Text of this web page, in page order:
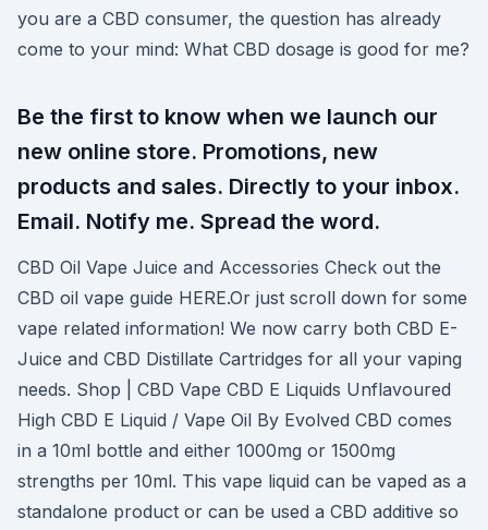
you are a CBD consumer, the question has already
come to your mind: What CBD dosage is good for me?
Be the first to know when we launch our
new online store. Promotions, new
products and sales. Directly to your inbox.
Email. Notify me. Spread the word.
CBD Oil Vape Juice and Accessories Check out the
CBD oil vape guide HERE.Or just scroll down for some
vape related information! We now carry both CBD E-
Juice and CBD Distillate Cartridges for all your vaping
needs. Shop | CBD Vape CBD E Liquids Unflavoured
High CBD E Liquid / Vape Oil By Evolved CBD comes
in a 10ml bottle and either 1000mg or 1500mg
strengths per 10ml. This vape liquid can be vaped as a
standalone product or can be used a CBD additive so